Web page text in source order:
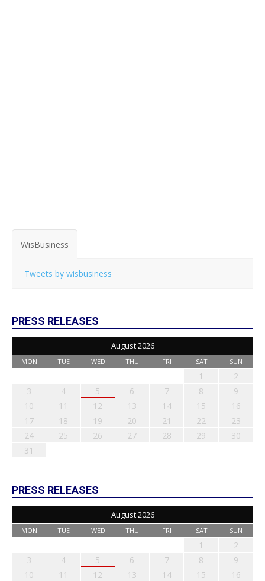
WisBusiness
Tweets by wisbusiness
PRESS RELEASES
August 2026
MON TUE WED THU FRI SAT SUN
1
2
3
4 5 6 7 8
9
10
11 12 13 14 15
16
17
18 19 20 21 22
23
24
25 26 27 28 29
30
31
PRESS RELEASES
August 2026
MON TUE WED THU FRI SAT SUN
1
2
3
4 5 6 7 8
9
10
11 12 13 14 15
16